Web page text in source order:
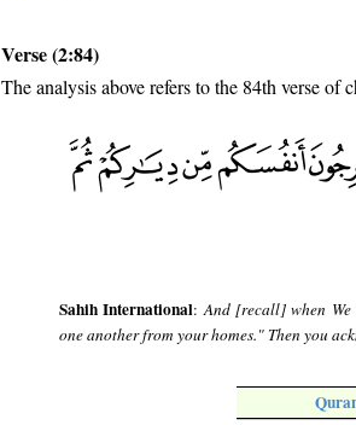
Verse (2:84)
The analysis above refers to the 84th verse of
Sahih International:And [recall] when
one another from your homes." Then you